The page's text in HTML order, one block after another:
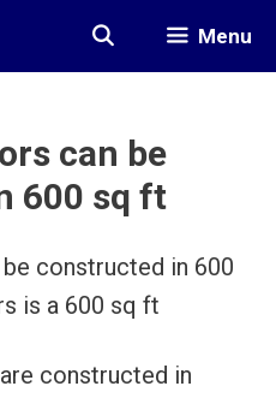
Menu
can be
600 sq ft
constructed in 600
is a 600 sq ft
constructed in